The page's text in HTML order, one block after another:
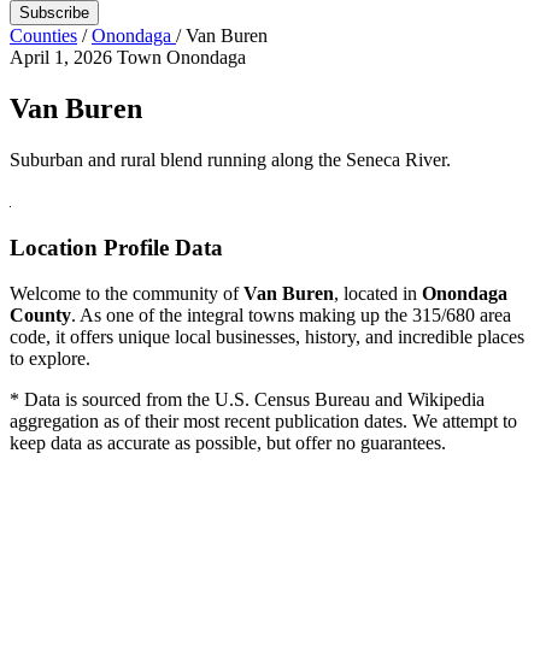
Subscribe
Counties / Onondaga / Van Buren
April 1, 2026 Town Onondaga
Van Buren
Suburban and rural blend running along the Seneca River.
Location Profile Data
Welcome to the community ofVan Buren, located in Onondaga
County. As one of the integral towns making up the 315/680 area
code, it offers unique local businesses, history, and incredible places
to explore.
* Data is sourced from the U.S. Census Bureau and Wikipedia
aggregation as of their most recent publication dates. We attempt to
keep data as accurate as possible, but offer no guarantees.